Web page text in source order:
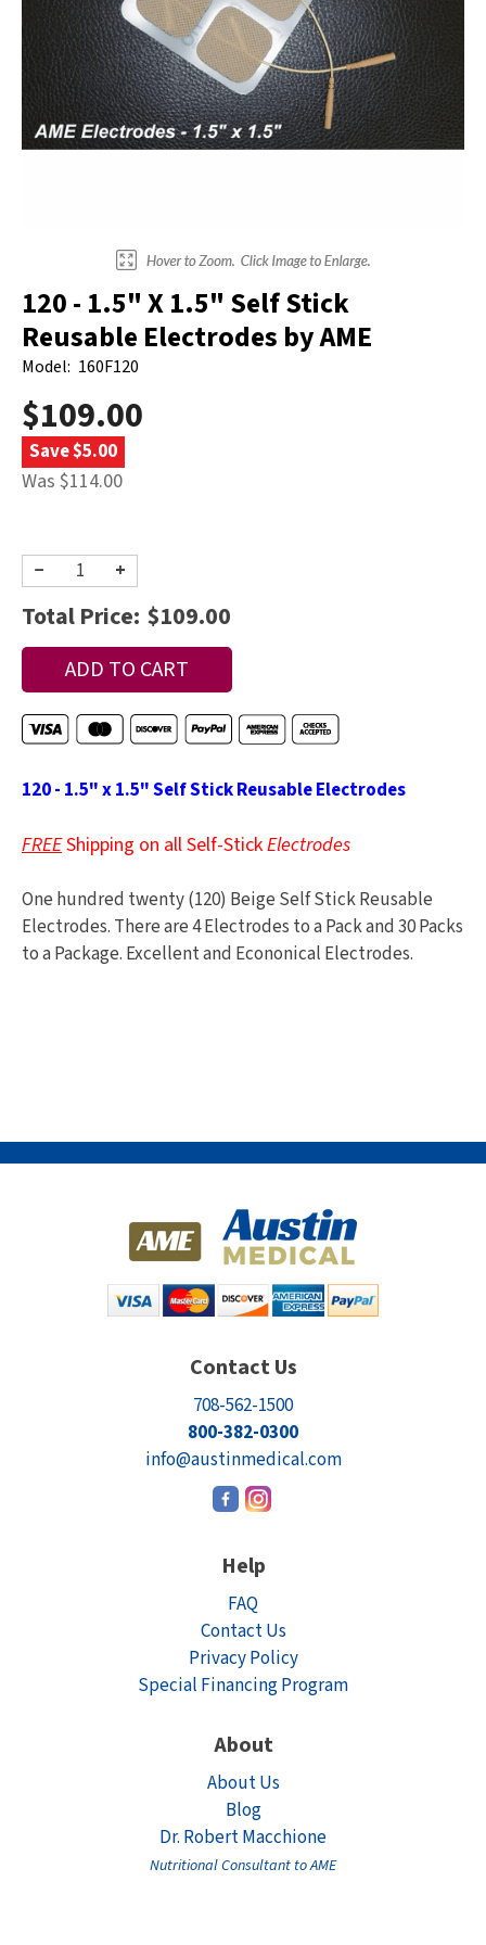
120 - 1.5" X 1.5" Self Stick
Reusable Electrodes by AME
Model: 160F120
$109.00
Save $5.00
Was $114.00
− +
Total Price: $109.00
120 - 1.5" x 1.5" Self Stick Reusable Electrodes
FREEShipping on all Self-StickElectrodes
One hundred twenty (120) Beige Self Stick Reusable
Electrodes. There are 4 Electrodes to a Pack and 30 Packs
to a Package. Excellent and Econonical Electrodes.
Contact Us
708-562-1500
800-382-0300
info@austinmedical.com
Help
FAQ
Contact Us
Privacy Policy
Special Financing Program
About
About Us
Blog
Dr. Robert Macchione
Nutritional Consultant to AME
Electrodes
Cords, Adapters And Accessories
Shop Electrotherapy Brands
Hot & Cold Therapy
Massagers
Stools
Carts
Back Rests & Cushions
Pillows